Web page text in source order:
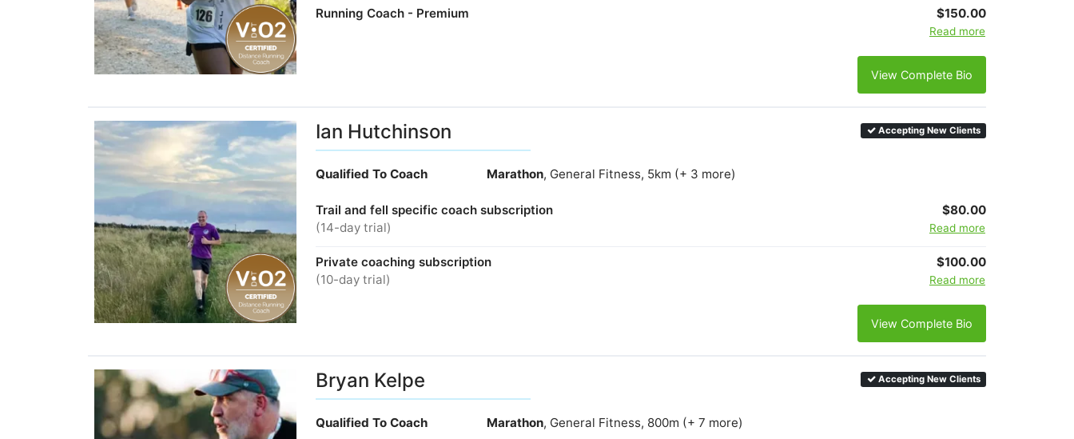
Running Coach - Premium $150.00
Read more
View Complete Bio
Ian Hutchinson Accepting New Clients
Qualified To Coach Marathon, General Fitness, 5km (+ 3 more)
Trail and fell specific coach subscription
(14-day trial)
$80.00
Read more
Private coaching subscription
(10-day trial)
$100.00
Read more
View Complete Bio
Bryan Kelpe Accepting New Clients
Qualified To Coach Marathon, General Fitness, 800m (+ 7 more)